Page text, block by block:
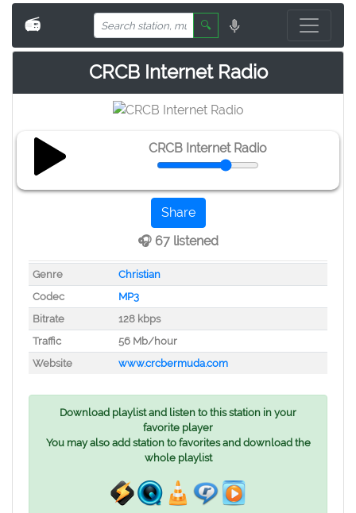
📻 🔍
CRCB Internet Radio
CRCB Internet Radio
Share
🎧 67 listened
Genre
Christian
Codec
MP3
Bitrate
128 kbps
Traffic
56 Mb/hour
Website
www.crcbermuda.com
Download playlist and listen to this station in your
favorite player
You may also add station to favorites and download the
whole playlist